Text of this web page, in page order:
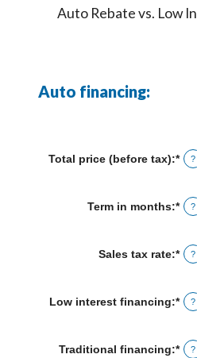
Auto Rebate vs. Low
Auto financing:
Total price (before tax):*
an
?
Term in months:*
an
12
?
Sales tax rate:*
an
0%
?
Low interest financing:*
an
0%
?
Traditional financing:* ?